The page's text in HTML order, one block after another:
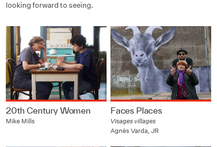
looking forward to seeing.
20th Century Women
Mike Mills
Faces Places
Visages villages
Agnès Varda, JR